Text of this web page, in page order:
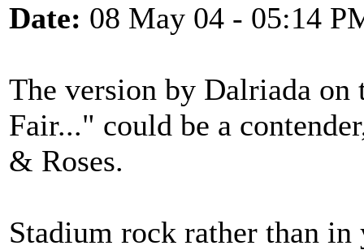
Date: 08 May 04 - 05:14
The version by Dalriada
Fair..." could be a
& Roses.
Stadium rock rather than